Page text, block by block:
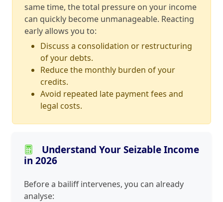
same time, the total pressure on your income
can quickly become unmanageable. Reacting
early allows you to:
Discuss a consolidation or restructuring
of your debts.
Reduce the monthly burden of your
credits.
Avoid repeated late payment fees and
legal costs.
Understand Your Seizable Income
in 2026
Before a bailiff intervenes, you can already
analyse: